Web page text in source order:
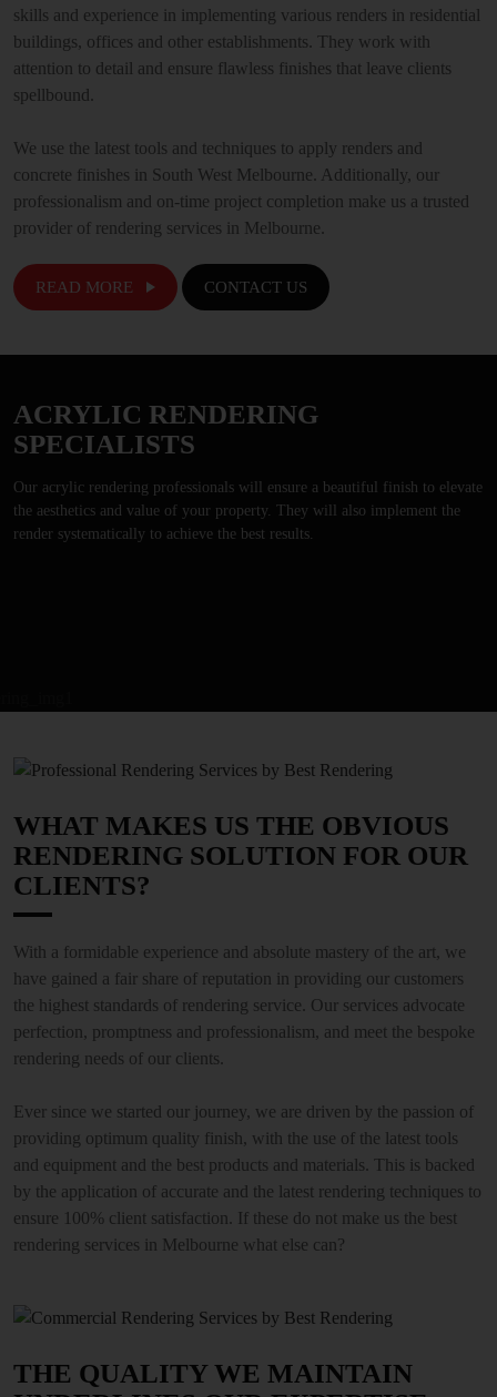
skills and experience in implementing various renders in residential
buildings, offices and other establishments. They work with
attention to detail and ensure flawless finishes that leave clients
spellbound.
We use the latest tools and techniques to apply renders and
concrete finishes in South West Melbourne. Additionally, our
professionalism and on-time project completion make us a trusted
provider of rendering services in Melbourne.
READ MORE CONTACT US
ACRYLIC RENDERING
SPECIALISTS
Our acrylic rendering professionals will ensure a beautiful finish to elevate
the aesthetics and value of your property. They will also implement the
render systematically to achieve the best results.
WHAT MAKES US THE OBVIOUS
RENDERING SOLUTION FOR OUR
CLIENTS?
With a formidable experience and absolute mastery of the art, we
have gained a fair share of reputation in providing our customers
the highest standards of rendering service. Our services advocate
perfection, promptness and professionalism, and meet the bespoke
rendering needs of our clients.
Ever since we started our journey, we are driven by the passion of
providing optimum quality finish, with the use of the latest tools
and equipment and the best products and materials. This is backed
by the application of accurate and the latest rendering techniques to
ensure 100% client satisfaction. If these do not make us the best
rendering services in Melbourne what else can?
THE QUALITY WE MAINTAIN